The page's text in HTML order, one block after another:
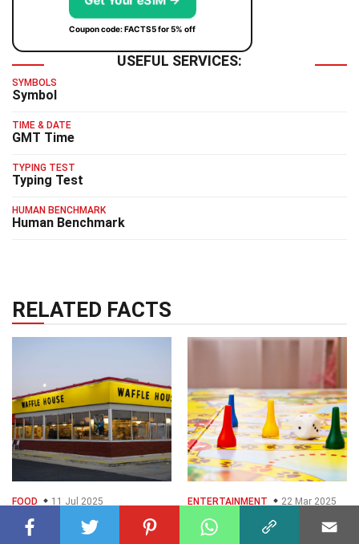
Coupon code: FACTS5 for 5% off
USEFUL SERVICES:
SYMBOLS
Symbol
TIME & DATE
GMT Time
TYPING TEST
Typing Test
HUMAN BENCHMARK
Human Benchmark
RELATED FACTS
FOOD 11 Jul 2025
35 Facts About
ENTERTAINMENT 22 Mar 2025
40 Facts About Home